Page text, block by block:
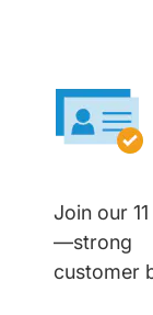
Join our
—strong
customer